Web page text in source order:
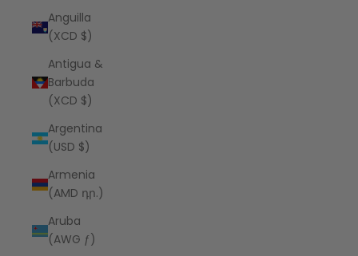
Anguilla
(XCD $)
Antigua &
Barbuda
(XCD $)
Argentina
(USD $)
Armenia
(AMD դր.)
Aruba
(AWG ƒ)